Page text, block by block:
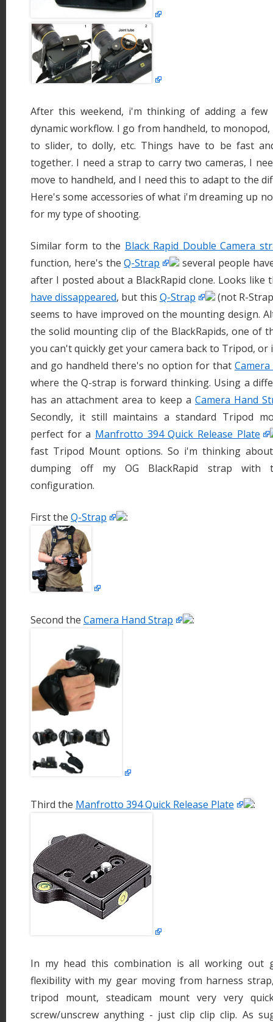
After this weekend, i'm thinking of adding a few
dynamic workflow. I go from handheld, to
to slider, to dolly, etc. Things have to be fast
together. I need a strap to carry two cameras, I
move to handheld, and I need this to adapt to the
Here's some accessories of what i'm dreaming up
for my type of shooting.
Similar form to the Black Rapid Double Camera
function, here's theQ-Strap
several people
after I posted about a BlackRapid clone. Looks like
have dissappeared, but this Q-Strap
(not R-
seems to have improved on the mounting design.
the solid mounting clip of the BlackRapids, one of
you can't quickly get your camera back to Tripod,
and go handheld there's no option for that
where the Q-strap is forward thinking. Using a
has an attachment area to keep a Camera Hand
Secondly, it still maintains a standard Tripod
perfect for a Manfrotto 394 Quick Release Plate
fast Tripod Mount options. So i'm thinking
dumping off my OG BlackRapid strap
configuration.
First the Q-Strap :
Second the Camera Hand Strap :
Third the Manfrotto 394 Quick Release Plate :
In my head this combination is all working out
flexibility with my gear moving from harness
tripod mount, steadicam mount very very
screw/unscrew anything - just clip clip clip. As